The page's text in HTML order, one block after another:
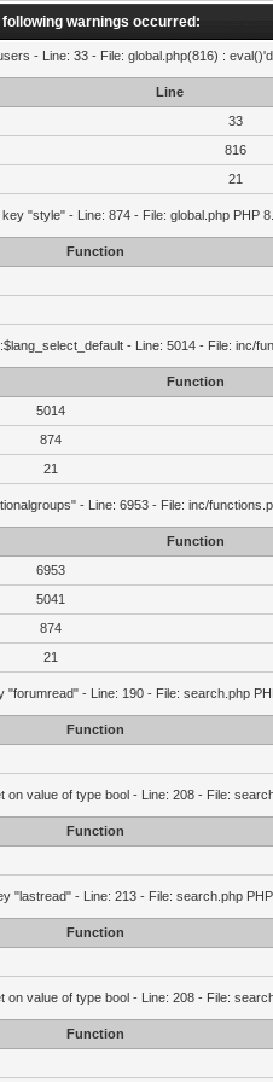
following warnings occurred:
- Line: 33 - File: global.php(816) :
Line
33
816
21
"style" - Line: 874 - File: global.php PHP
Function
- Line: 5014 - File: inc/
Function
5014
874
21
- Line: 6953 - File: inc/
Function
6953
5041
874
21
"forumread" - Line: 190 - File: search.php
Function
value of type bool - Line: 208 - File:
Function
"lastread" - Line: 213 - File: search.php
Function
value of type bool - Line: 208 - File:
Function